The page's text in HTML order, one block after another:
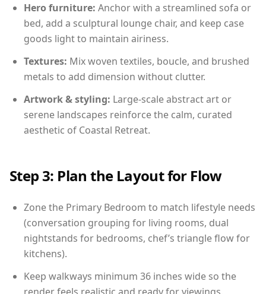
Hero furniture: Anchor with a streamlined sofa or
bed, add a sculptural lounge chair, and keep case
goods light to maintain airiness.
Textures: Mix woven textiles, boucle, and brushed
metals to add dimension without clutter.
Artwork & styling: Large-scale abstract art or
serene landscapes reinforce the calm, curated
aesthetic of Coastal Retreat.
Step 3: Plan the Layout for Flow
Zone the Primary Bedroom to match lifestyle needs
(conversation grouping for living rooms, dual
nightstands for bedrooms, chef’s triangle flow for
kitchens).
Keep walkways minimum 36 inches wide so the